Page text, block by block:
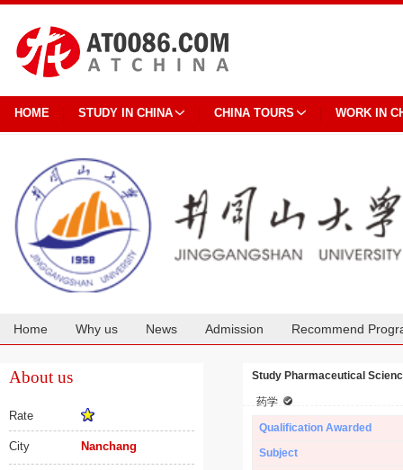
HOME STUDY IN CHINA CHINA TOURS WORK IN
Home Why us News Admission Recommend
About us
Rate
City Nanchang
Study Pharmaceutical
药学
Qualification Awarded
Subject